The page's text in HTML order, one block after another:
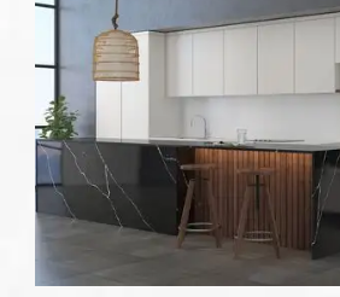
ABOUT
CONTACT
Login